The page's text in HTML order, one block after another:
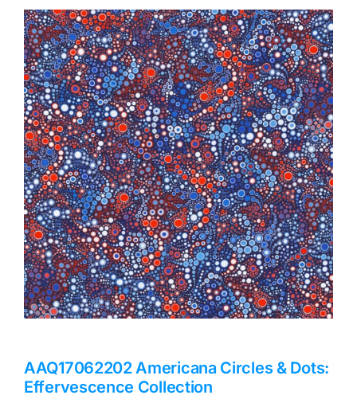
Haberdashery
Sewing Machines
Dress & Upholstery
Classes & Openings
AAQ17062202 Americana Circles & Dots:
Effervescence Collection